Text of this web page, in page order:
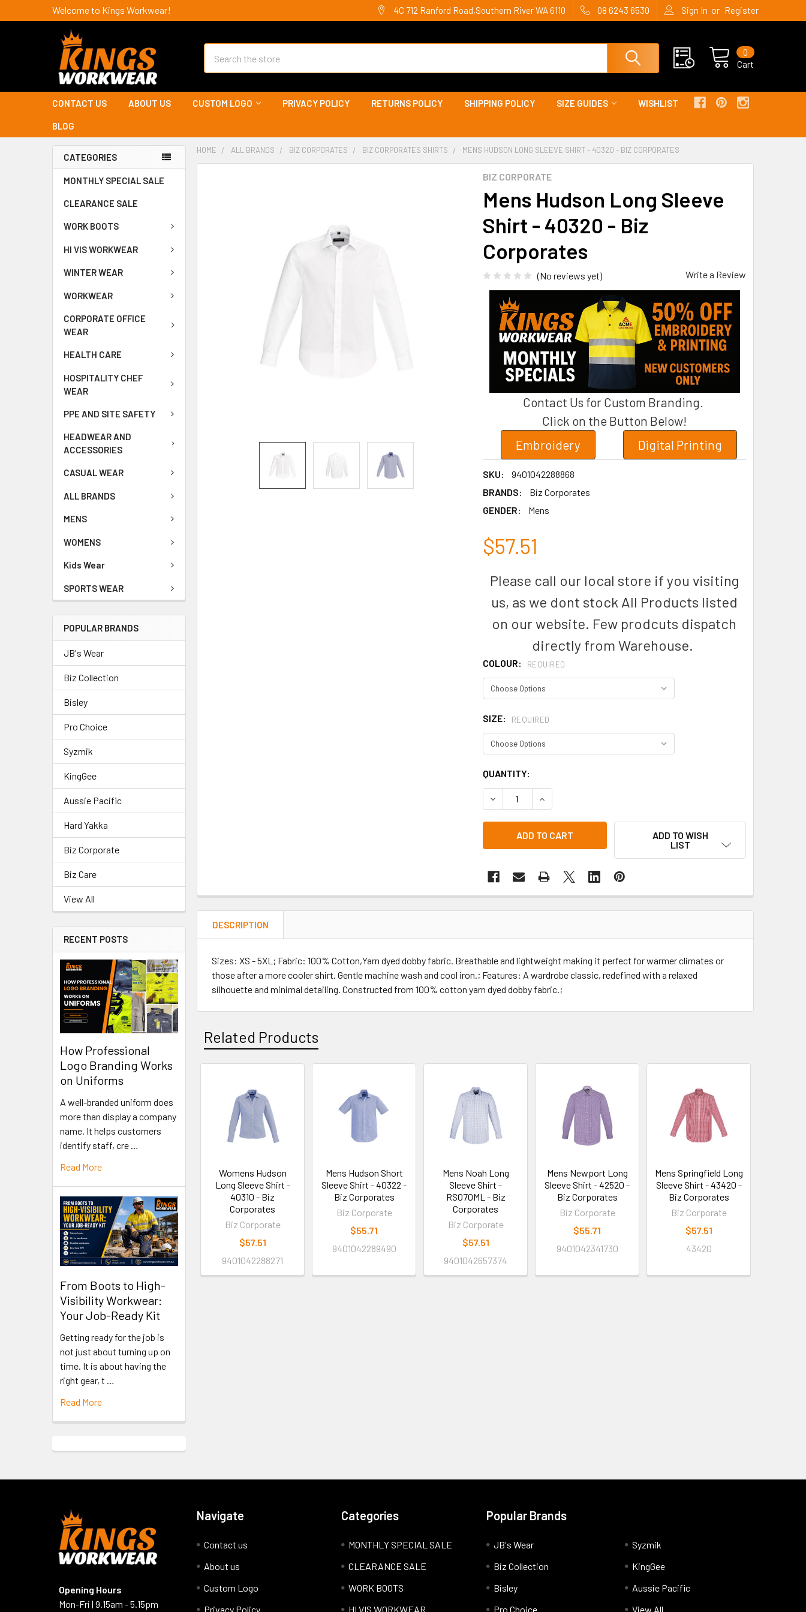
Welcome to Kings Workwear! 4C 712 Ranford Road,Southern River WA 6110 08 6243 6530 Sign In or Register
Cart
0
CONTACT US ABOUT US CUSTOM LOGO PRIVACY POLICY RETURNS POLICY SHIPPING POLICY SIZE GUIDES WISHLIST
BLOG
CATEGORIES
MONTHLY SPECIAL SALE
CLEARANCE SALE
WORK BOOTS
HI VIS WORKWEAR
WINTER WEAR
WORKWEAR
CORPORATE OFFICE
WEAR
HEALTH CARE
HOSPITALITY CHEF
WEAR
PPE AND SITE SAFETY
HEADWEAR AND
ACCESSORIES
CASUAL WEAR
ALL BRANDS
MENS
WOMENS
Kids Wear
SPORTS WEAR
POPULAR BRANDS
JB's Wear
Biz Collection
Bisley
Pro Choice
Syzmik
KingGee
Aussie Pacific
Hard Yakka
Biz Corporate
Biz Care
View All
RECENT POSTS
How Professional
Logo Branding Works
on Uniforms
A well-branded uniform does
more than display a company
name. It helps customers
identify staff, cre …
Read More
From Boots to High-
Visibility Workwear:
Your Job-Ready Kit
Getting ready for the job is
not just about turning up on
time. It is about having the
right gear, t …
Read More
HOME ALL BRANDS BIZ CORPORATES BIZ CORPORATES SHIRTS MENS HUDSON LONG SLEEVE SHIRT - 40320 - BIZ CORPORATES
BIZ CORPORATE
Mens Hudson Long Sleeve
Shirt - 40320 - Biz
Corporates
(No reviews yet) Write a Review
Contact Us for Custom Branding.
Click on the Button Below!
Embroidery
Digital Printing
SKU:
9401042288868
BRANDS:
Biz Corporates
GENDER:
Mens
$57.51
Please call our local store if you visiting
us, as we dont stock All Products listed
on our website. Few prodcuts dispatch
directly from Warehouse.
COLOUR: REQUIRED
SIZE: REQUIRED
CURRENT
STOCK:
QUANTITY:
DECREASE QUANTITY OF MENS HUDSON LONG SLEEVE SHIRT - 40320 - BIZ
INCREASE QUANTITY OF MENS HUDSON LONG SLEEVE SHIRT
ADD TO WISH
LIST
DESCRIPTION
Sizes: XS - 5XL; Fabric: 100% Cotton,Yarn dyed dobby fabric. Breathable and lightweight making it perfect for warmer climates or
those after a more cooler shirt. Gentle machine wash and cool iron.; Features: A wardrobe classic, redefined with a relaxed
silhouette and minimal detailing. Constructed from 100% cotton yarn dyed dobby fabric.;
Related Products
Womens Hudson
Long Sleeve Shirt -
40310 - Biz
Corporates
Biz Corporate
$57.51
9401042288271
Mens Hudson Short
Sleeve Shirt - 40322 -
Biz Corporates
Biz Corporate
$55.71
9401042289490
Mens Noah Long
Sleeve Shirt -
RS070ML - Biz
Corporates
Biz Corporate
$57.51
9401042657374
Mens Newport Long
Sleeve Shirt - 42520 -
Biz Corporates
Biz Corporate
$55.71
9401042341730
Mens Springfield Long
Sleeve Shirt - 43420 -
Biz Corporates
Biz Corporate
$57.51
43420
Opening Hours
Mon-Fri | 9.15am - 5.15pm
Navigate
Contact us
About us
Custom Logo
Privacy Policy
Categories
MONTHLY SPECIAL SALE
CLEARANCE SALE
WORK BOOTS
HI VIS WORKWEAR
Popular Brands
JB's Wear
Biz Collection
Bisley
Pro Choice
Syzmik
KingGee
Aussie Pacific
View All